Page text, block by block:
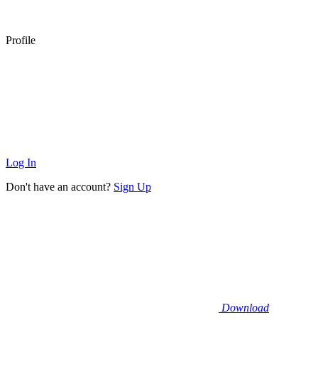
Profile
Log In
Don't have an account? Sign Up
Download